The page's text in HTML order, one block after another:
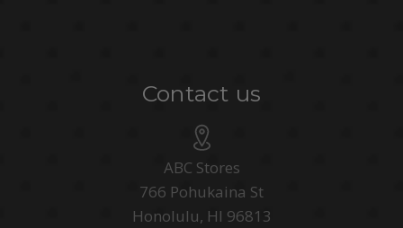
Contact us
ABC Stores
766 Pohukaina St
Honolulu, HI 96813